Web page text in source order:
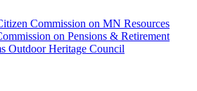
Commission on MN Resources
on Pensions & Retirement
Outdoor Heritage Council